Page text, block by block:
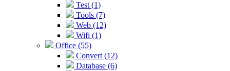
Test (1)
Tools (7)
Web (12)
Wifi (1)
Office (55)
Convert (12)
Database (6)